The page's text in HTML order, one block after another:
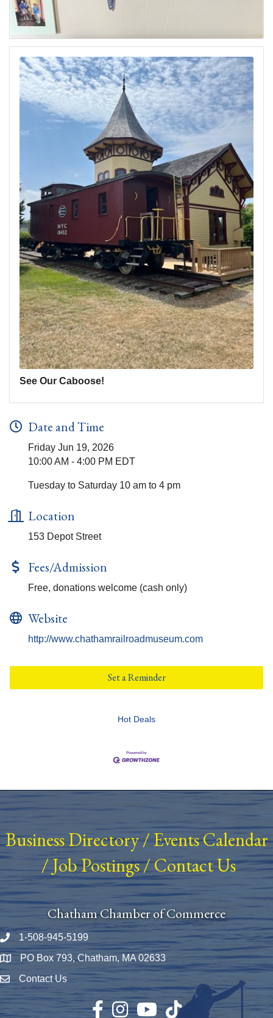
See Our Caboose!
Date and Time
Friday Jun 19, 2026
10:00 AM - 4:00 PM EDT
Tuesday to Saturday 10 am to 4 pm
Location
153 Depot Street
Fees/Admission
Free, donations welcome (cash only)
Website
http://www.chathamrailroadmuseum.com
Set a Reminder
Hot Deals
Business Directory/ Events Calendar
/Job Postings/Contact Us
Chatham Chamber of Commerce
Phone number
1-508-945-5199
Map PO Box 793, Chatham, MA 02633
Envelope Icon
Contact Us
Facebook
InstagramYouTubeTikTok